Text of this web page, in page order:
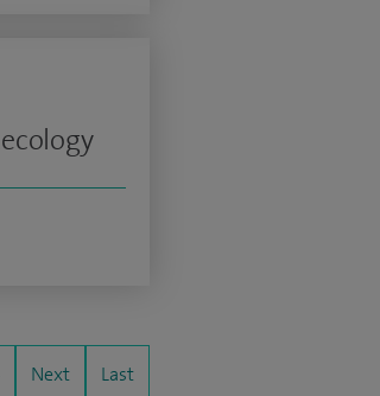
Next Last